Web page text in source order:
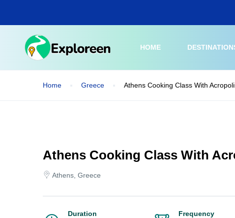
main
HOME
Home Greece Athens Cooking Class With
Athens Cooking Class With
Athens, Greece
Duration
Frequency